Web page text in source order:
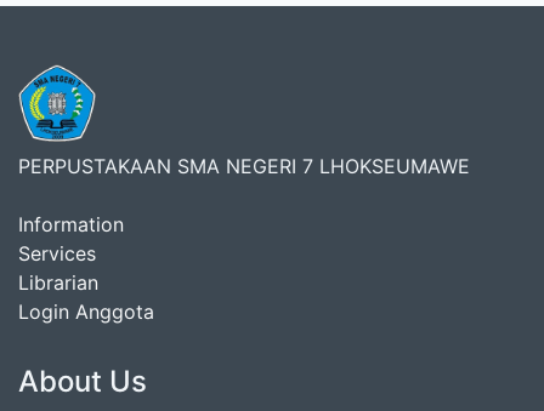
PERPUSTAKAAN SMA NEGERI 7 LHOKSEUMAWE
Information
Services
Librarian
Login Anggota
About Us